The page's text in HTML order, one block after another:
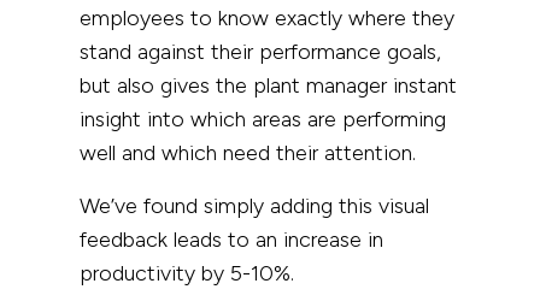
employees to know exactly where they
stand against their performance goals,
but also gives the plant manager instant
insight into which areas are performing
well and which need their attention.
We’ve found simply adding this visual
feedback leads to an increase in
productivity by 5-10%.